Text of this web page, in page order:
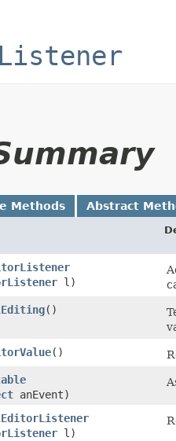
Methods Abstract
l)
()
()
anEvent)
l)